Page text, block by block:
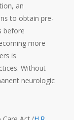
an
to obtain pre-
before
more
is
Without
neurologic